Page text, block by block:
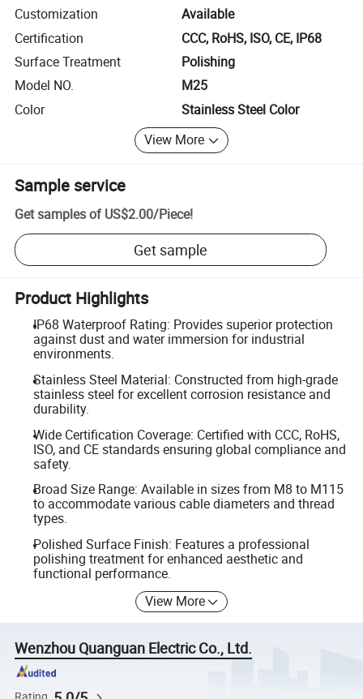
Customization
Available
Certification
CCC, RoHS, ISO, CE, IP68
Surface Treatment
Polishing
Model NO.
M25
Color
Stainless Steel Color
View More
Sample service
Get samples of US$2.00/Piece!
Get sample
Product Highlights
IP68 Waterproof Rating: Provides superior protection
against dust and water immersion for industrial
environments.
Stainless Steel Material: Constructed from high-grade
stainless steel for excellent corrosion resistance and
durability.
Wide Certification Coverage: Certified with CCC, RoHS,
ISO, and CE standards ensuring global compliance and
safety.
Broad Size Range: Available in sizes from M8 to M115
to accommodate various cable diameters and thread
types.
Polished Surface Finish: Features a professional
polishing treatment for enhanced aesthetic and
functional performance.
View More
Wenzhou Quanguan Electric Co., Ltd.